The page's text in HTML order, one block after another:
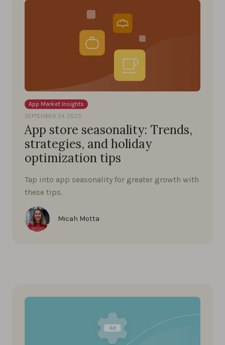
App Market Insights
SEPTEMBER 24, 2025
App store seasonality: Trends,
strategies, and holiday
optimization tips
Tap into app seasonality for greater growth with
these tips.
Micah Motta